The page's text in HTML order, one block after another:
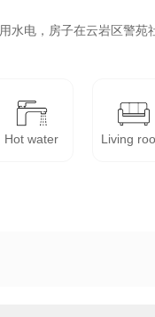
水电，房子在云岩区警
Hot water Living